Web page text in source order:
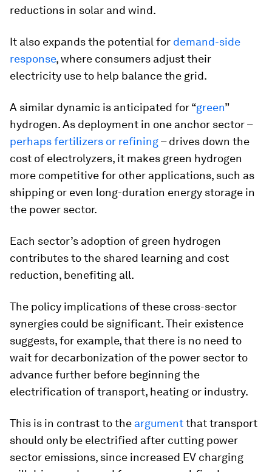
reductions in solar and wind.
It also expands the potential for demand-side
response, where consumers adjust their
electricity use to help balance the grid.
A similar dynamic is anticipated for “green”
hydrogen. As deployment in one anchor sector –
perhaps fertilizers or refining– drives down the
cost of electrolyzers, it makes green hydrogen
more competitive for other applications, such as
shipping or even long-duration energy storage in
the power sector.
Each sector’s adoption of green hydrogen
contributes to the shared learning and cost
reduction, benefiting all.
The policy implications of these cross-sector
synergies could be significant. Their existence
suggests, for example, that there is no need to
wait for decarbonization of the power sector to
advance further before beginning the
electrification of transport, heating or industry.
This is in contrast to the argumentthat transport
should only be electrified after cutting power
sector emissions, since increased EV charging